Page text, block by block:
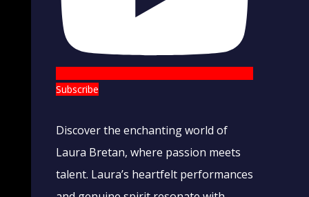
Subscribe
Discover the enchanting world of
Laura Bretan, where passion meets
talent. Laura’s heartfelt performances